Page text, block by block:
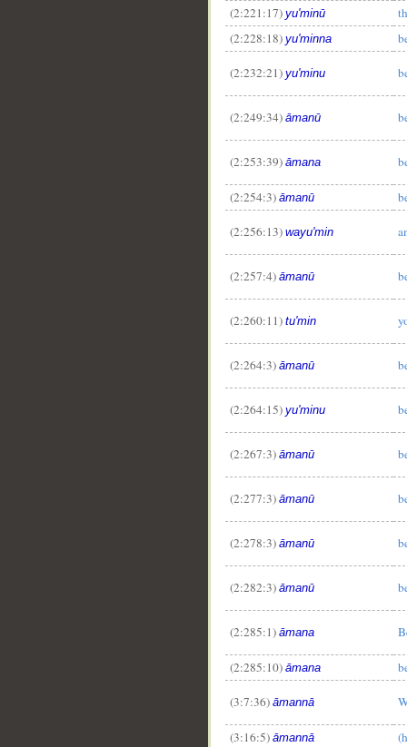
(2:221:17) yu'minū
(2:228:18) yu'minna
(2:232:21) yu'minu
(2:249:34) āmanū
(2:253:39) āmana
(2:254:3) āmanū
(2:256:13) wayu'min
(2:257:4) āmanū
(2:260:11) tu'min
(2:264:3) āmanū
(2:264:15) yu'minu
(2:267:3) āmanū
(2:277:3) āmanū
(2:278:3) āmanū
(2:282:3) āmanū
(2:285:1) āmana
(2:285:10) āmana
(3:7:36) āmannā
(3:16:5) āmannā